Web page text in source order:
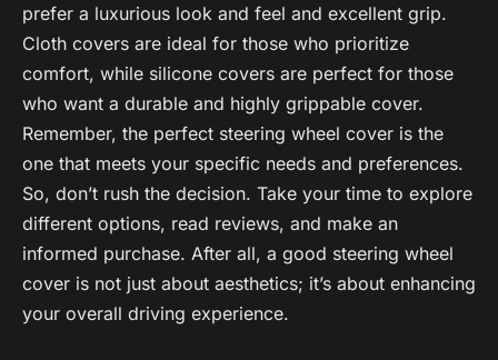
prefer a luxurious look and feel and excellent grip.
Cloth covers are ideal for those who prioritize
comfort, while silicone covers are perfect for those
who want a durable and highly grippable cover.
Remember, the perfect steering wheel cover is the
one that meets your specific needs and preferences.
So, don’t rush the decision. Take your time to explore
different options, read reviews, and make an
informed purchase. After all, a good steering wheel
cover is not just about aesthetics; it’s about enhancing
your overall driving experience.